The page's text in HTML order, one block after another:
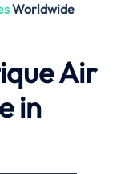
Worldwide
Air
in